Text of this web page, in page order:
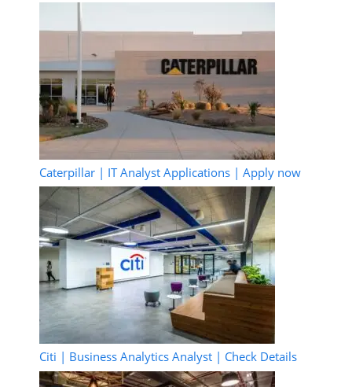
Caterpillar | IT Analyst Applications | Apply now
Citi | Business Analytics Analyst | Check Details